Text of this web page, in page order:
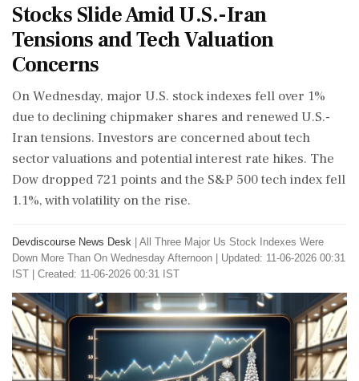
Stocks Slide Amid U.S.-Iran
Tensions and Tech Valuation
Concerns
On Wednesday, major U.S. stock indexes fell over 1%
due to declining chipmaker shares and renewed U.S.-
Iran tensions. Investors are concerned about tech
sector valuations and potential interest rate hikes. The
Dow dropped 721 points and the S&P 500 tech index fell
1.1%, with volatility on the rise.
Devdiscourse News Desk
All Three Major Us Stock Indexes Were
Down More Than On Wednesday Afternoon
Updated: 11-06-2026 00:31
IST | Created: 11-06-2026 00:31 IST